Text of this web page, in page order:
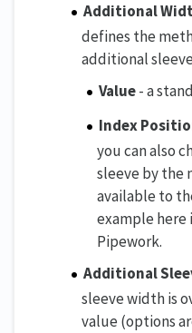
Additional
defines the
additional
Value- a
Index
you can also
sleeve by the
available to
example here
Pipework.
Additional
sleeve width is
value (options